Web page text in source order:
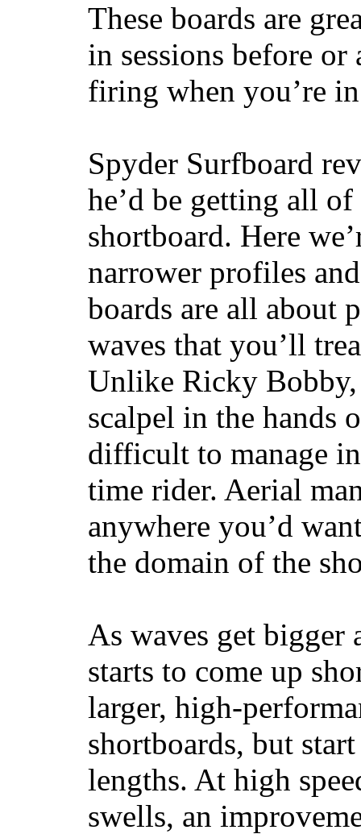
These boards are
in sessions before
firing when you’re
Spyder Surfboard
he’d be getting all of
shortboard. Here
narrower profiles
boards are all about
waves that you’ll
Unlike Ricky Bobby,
scalpel in the hands
difficult to manage
time rider. Aerial
anywhere you’d
the domain of the
As waves get bigger
starts to come up
larger, high-
shortboards, but
lengths. At high
swells, an